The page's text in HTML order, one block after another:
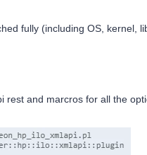
fully (including OS, kernel,
rest and marcros for all the